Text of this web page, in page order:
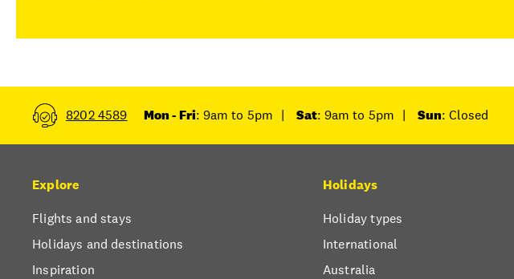
8202 4589 Mon - Fri: 9am to 5pm | Sat: 9am to 5pm | Sun: Closed
Explore
Flights and stays
Holidays and destinations
Inspiration
Holidays
Holiday types
International
Australia